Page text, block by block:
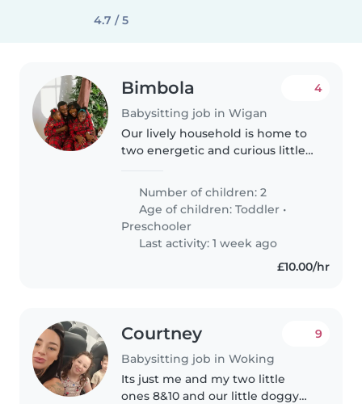
4.7 / 5
Bimbola
Babysitting job in Wigan
4
Our lively household is home to
two energetic and curious little
preschooler, who love exploring
and learning. We're looking for a
reliable Babysitter or Nanny..
Number of children: 2
Age of children:Toddler •
Preschooler
Last activity: 1 week ago
£10.00/hr
Courtney
Babysitting job in Woking
9
Its just me and my two little
ones 8&10 and our little doggy